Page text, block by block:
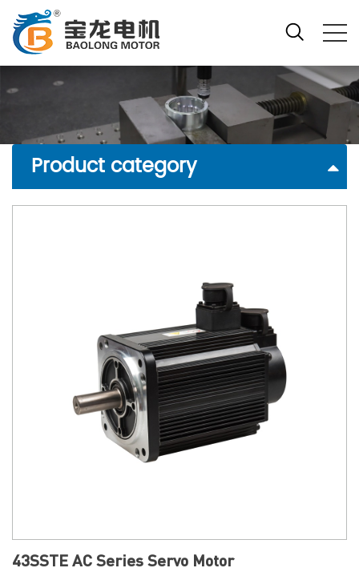
Product category
43SSTE AC Series Servo Motor